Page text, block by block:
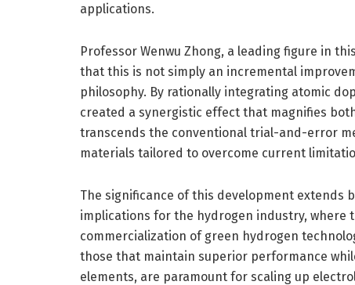
applications.
Professor Wenwu Zhong, a leading figure in
that this is not simply an incremental
philosophy. By rationally integrating atomic
created a synergistic effect that magnifies
transcends the conventional trial-and-error
materials tailored to overcome current
The significance of this development extends
implications for the hydrogen industry, where
commercialization of green hydrogen
those that maintain superior performance
elements, are paramount for scaling up